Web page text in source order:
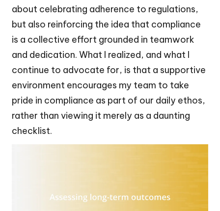
about celebrating adherence to regulations,
but also reinforcing the idea that compliance
is a collective effort grounded in teamwork
and dedication. What I realized, and what I
continue to advocate for, is that a supportive
environment encourages my team to take
pride in compliance as part of our daily ethos,
rather than viewing it merely as a daunting
checklist.